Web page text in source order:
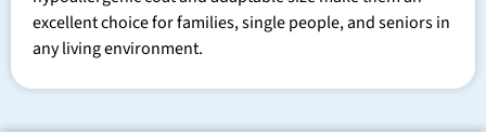
excellent choice for families, single people, and seniors in
any living environment.